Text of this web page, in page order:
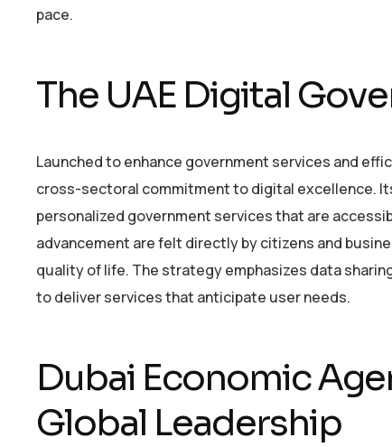
pace.
The UAE Digital
Launched to enhance government services and
cross-sectoral commitment to digital excellence.
personalized government services that are
advancement are felt directly by citizens and
quality of life. The strategy emphasizes data
to deliver services that anticipate user needs.
Dubai Economic
Global Leadership